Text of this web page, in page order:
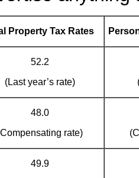
Property Tax Rates
52.2
(Last year’s rate)
48.0
rate)
49.9